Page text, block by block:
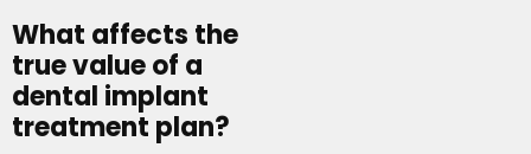
What affects the
true value of a
dental implant
treatment plan?